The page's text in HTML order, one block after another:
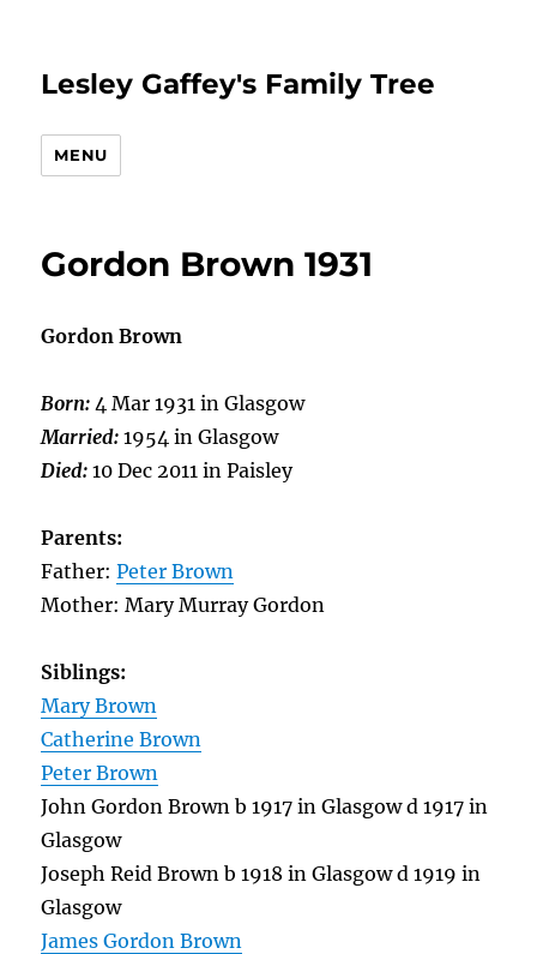
Lesley Gaffey's Family Tree
MENU
Gordon Brown 1931
Gordon Brown
Born:4 Mar 1931 in Glasgow
Married:1954 in Glasgow
Died:10 Dec 2011 in Paisley
Parents:
Father:Peter Brown
Mother: Mary Murray Gordon
Siblings:
Mary Brown
Catherine Brown
Peter Brown
John Gordon Brown b 1917 in Glasgow d 1917 in
Glasgow
Joseph Reid Brown b 1918 in Glasgow d 1919 in
Glasgow
James Gordon Brown